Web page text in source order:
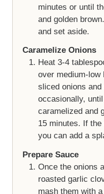
minutes or until
and golden
and set aside.
Caramelize Onions
Heat 3-4
over medium-low
sliced onions
occasionally,
caramelized and
15 minutes. If
you can add a
Prepare Sauce
Once the onions
roasted garlic
mash them with